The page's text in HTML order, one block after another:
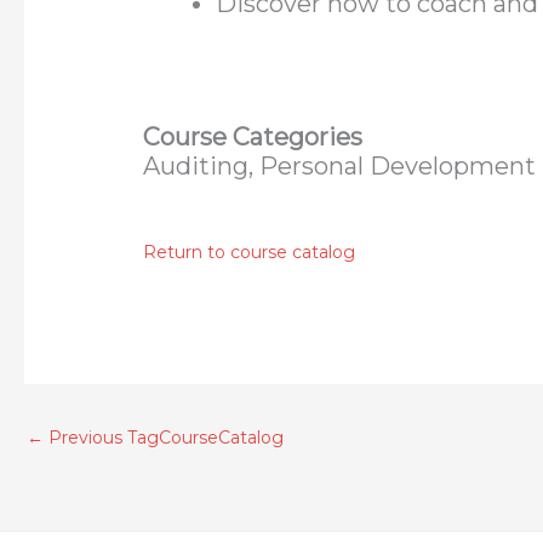
Course Categories
Auditing, Personal Development
Return to course catalog
← Previous TagCourseCatalog